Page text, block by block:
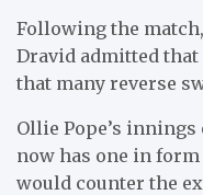
Following the
Dravid admitted that
that many reverse
Ollie Pope’s innings
now has one in
would counter the